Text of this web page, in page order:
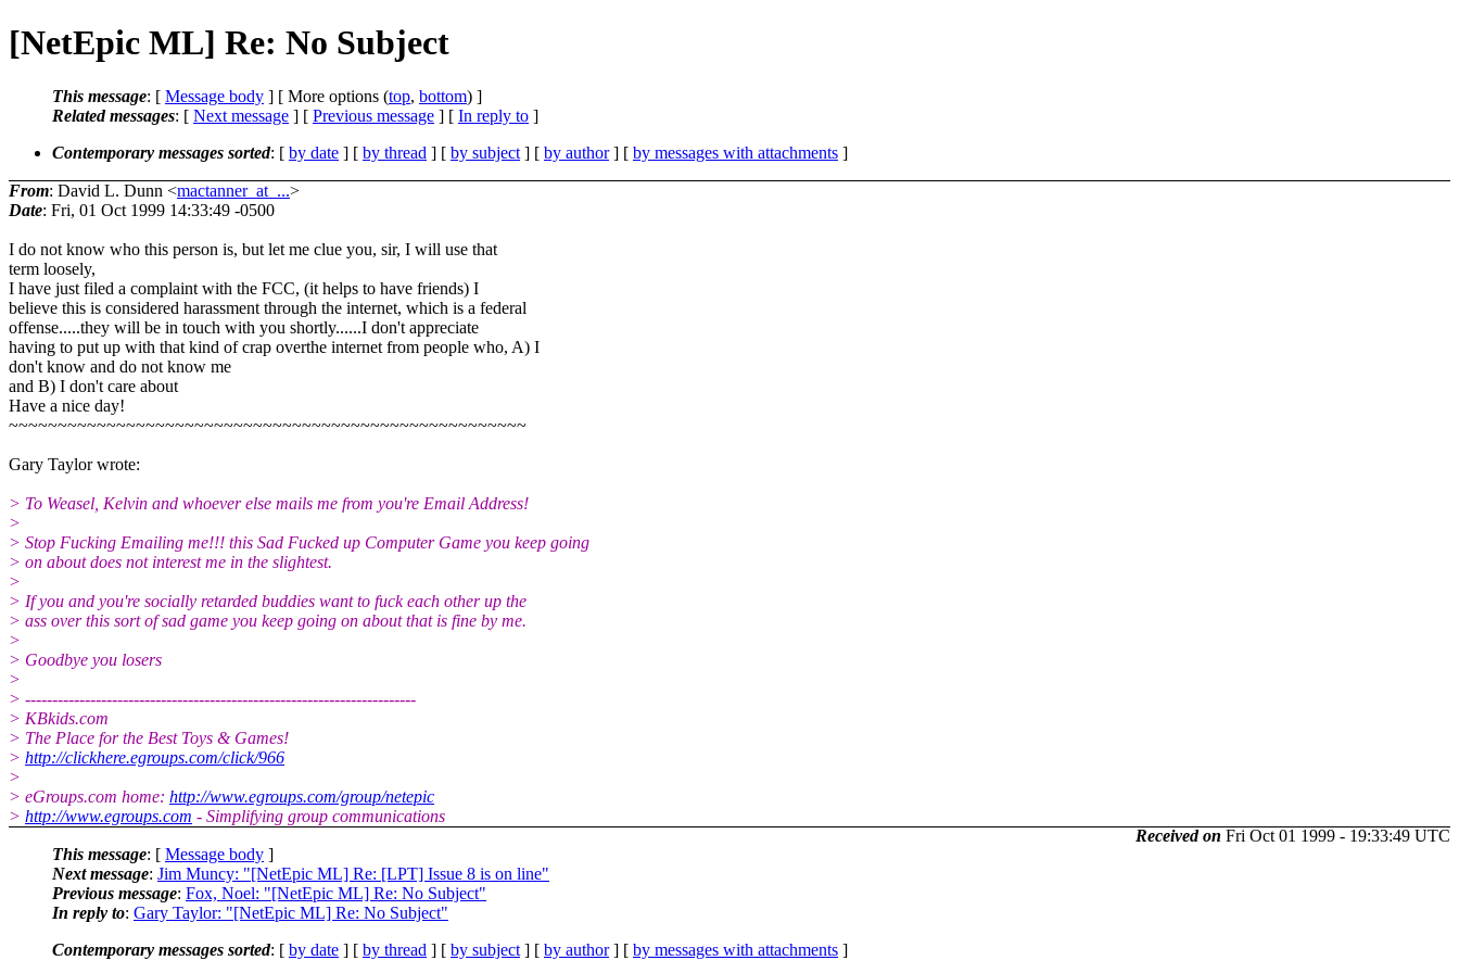
[NetEpic ML] Re: No Subject
This message: [ Message body ] [ More options (top, bottom) ]
Related messages: [ Next message ] [ Previous message ] [ In reply to ]
Contemporary messages sorted: [ by date ] [ by thread ] [ by subject ] [ by author] [ by messages with attachments ]
From: David L. Dunn <mactanner_at_...>
Date: Fri, 01 Oct 1999 14:33:49 -0500
I do not know who this person is, but let me clue you, sir, I will use that
term loosely,
I have just filed a complaint with the FCC, (it helps to have friends) I
believe this is considered harassment through the internet, which is a federal
offense.....they will be in touch with you shortly......I don't appreciate
having to put up with that kind of crap overthe internet from people who, A) I
don't know and do not know me
and B) I don't care about
Have a nice day!
~~~~~~~~~~~~~~~~~~~~~~~~~~~~~~~~~~~~~~~~~~~~~~~~~~~~~
Gary Taylor wrote:
> To Weasel, Kelvin and whoever else mails me from you're Email Address!
>
> Stop Fucking Emailing me!!! this Sad Fucked up Computer Game you keep going
> on about does not interest me in the slightest.
>
> If you and you're socially retarded buddies want to fuck each other up the
> ass over this sort of sad game you keep going on about that is fine by me.
>
> Goodbye you losers
>
> ------------------------------------------------------------------------
> KBkids.com
> The Place for the Best Toys & Games!
> http://clickhere.egroups.com/click/966
>
> eGroups.com home: http://www.egroups.com/group/netepic
> http://www.egroups.com - Simplifying group communications
Received on Fri Oct 01 1999 - 19:33:49 UTC
This message: [ Message body ]
Next message: Jim Muncy: "[NetEpic ML] Re: [LPT] Issue 8 is on line"
Previous message: Fox, Noel: "[NetEpic ML] Re: No Subject"
In reply to: Gary Taylor: "[NetEpic ML] Re: No Subject"
Contemporary messages sorted: [ by date ] [ by thread ] [ by subject ] [ by author] [ by messages with attachments ]